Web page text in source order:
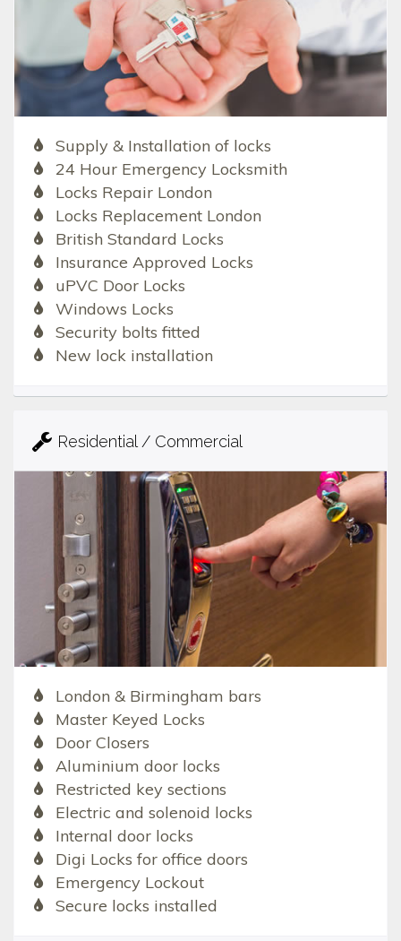
Supply & Installation of locks
24 Hour Emergency Locksmith
Locks Repair London
Locks Replacement London
British Standard Locks
Insurance Approved Locks
uPVC Door Locks
Windows Locks
Security bolts fitted
New lock installation
Residential / Commercial
London & Birmingham bars
Master Keyed Locks
Door Closers
Aluminium door locks
Restricted key sections
Electric and solenoid locks
Internal door locks
Digi Locks for office doors
Emergency Lockout
Secure locks installed